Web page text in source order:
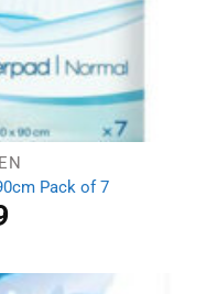
Pack of 7